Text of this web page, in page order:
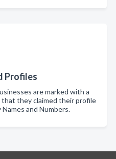
Profiles
are marked with a
they claimed their profile
and Numbers.